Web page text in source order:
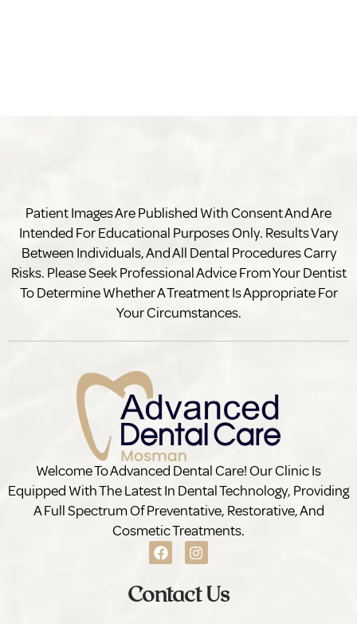
Patient Images Are Published With Consent And Are
Intended For Educational Purposes Only. Results Vary
Between Individuals, And All Dental Procedures Carry
Risks. Please Seek Professional Advice From Your Dentist
To Determine Whether A Treatment Is Appropriate For
Your Circumstances.
Welcome To Advanced Dental Care! Our Clinic Is
Equipped With The Latest In Dental Technology, Providing
A Full Spectrum Of Preventative, Restorative, And
Cosmetic Treatments.
Contact Us